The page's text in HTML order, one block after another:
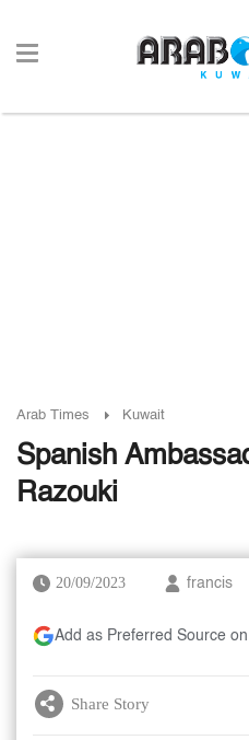
Arab Times Kuwait
Spanish
Razouki
20/09/2023 francis
Add as Preferred Source
Share Story